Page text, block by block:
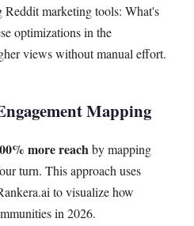
Reddit marketing tools: What's
optimizations in the
views without manual effort.
Mapping
more reachby mapping
turn. This approach uses
to visualize how
in 2026.